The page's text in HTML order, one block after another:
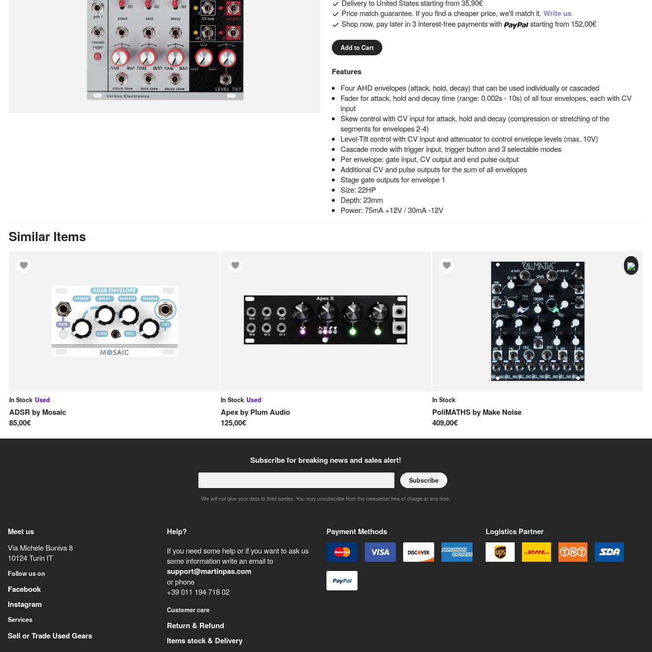
Delivery to United States starting from 35,90€
Price match guarantee. If you find a cheaper price, we'll match it. Write us
Shop now, pay later in 3 interest-free payments with starting from 152,00€
Add to Cart
Features
Four AHD envelopes (attack, hold, decay) that can be used individually or cascaded
Fader for attack, hold and decay time (range: 0.002s - 10s) of all four envelopes, each with CV
input
Skew control with CV input for attack, hold and decay (compression or stretching of the
segments for envelopes 2-4)
Level-Tilt control with CV input and attenuator to control envelope levels (max. 10V)
Cascade mode with trigger input, trigger button and 3 selectable modes
Per envelope: gate input, CV output and end pulse output
Additional CV and pulse outputs for the sum of all envelopes
Stage gate outputs for envelope 1
Size: 22HP
Depth: 23mm
Power: 75mA +12V / 30mA -12V
Similar Items
In Stock Used
ADSR by Mosaic
85,00€
In Stock Used
Apexby Plum Audio
125,00€
In Stock
PoliMATHSby Make Noise
409,00€
Subscribe for breaking news and sales alert!
Subscribe
We will not give your data to third parties. You may unsubscribe from the newsletter free of charge at any time.
Meet us
Via Michele Buniva 8
10124Turin IT
Follow us on
Facebook
Instagram
Services
Sell or Trade Used Gears
Help?
If you need some help or if you want to ask us
some information write an email to
support@martinpas.com
or phone
+39 011 194 718 02
Customer care
Return & Refund
Items stock & Delivery
Payment Methods Logistics Partner